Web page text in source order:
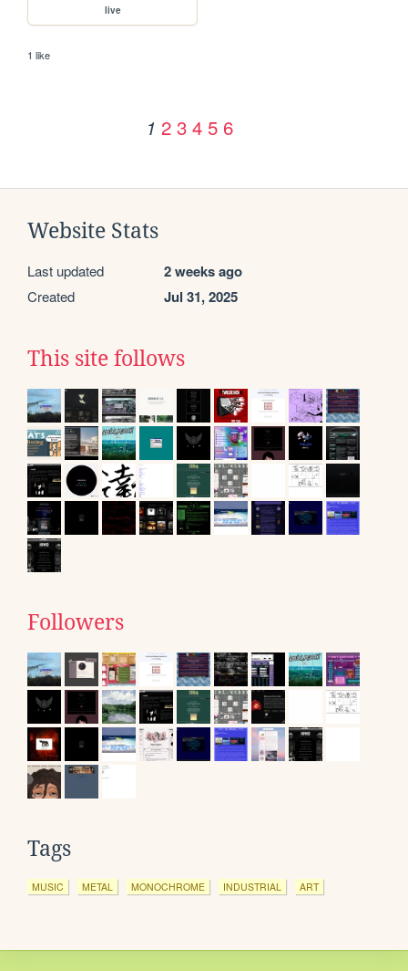
live
1 like
1 2 3 4 5 6
Website Stats
Last updated 2 weeks ago
Created Jul 31, 2025
This site follows
Followers
Tags
MUSIC METAL MONOCHROME INDUSTRIAL ART